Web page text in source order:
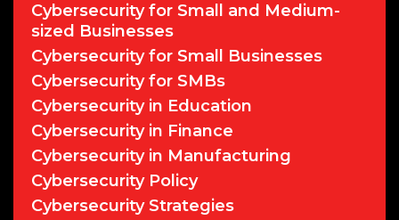
Cybersecurity for Small and Medium-
sized Businesses
Cybersecurity for Small Businesses
Cybersecurity for SMBs
Cybersecurity in Education
Cybersecurity in Finance
Cybersecurity in Manufacturing
Cybersecurity Policy
Cybersecurity Strategies